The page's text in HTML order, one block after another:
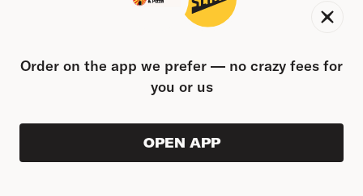
California Veggie Burger Combo
Double Cheeseburger
Double Cheeseburger Combo
$0.00 0
Order on the app we prefer — no crazy fees for
you or us
OPEN APP